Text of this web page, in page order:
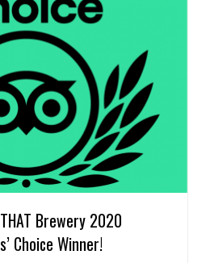
Brewery 2020
Choice Winner!